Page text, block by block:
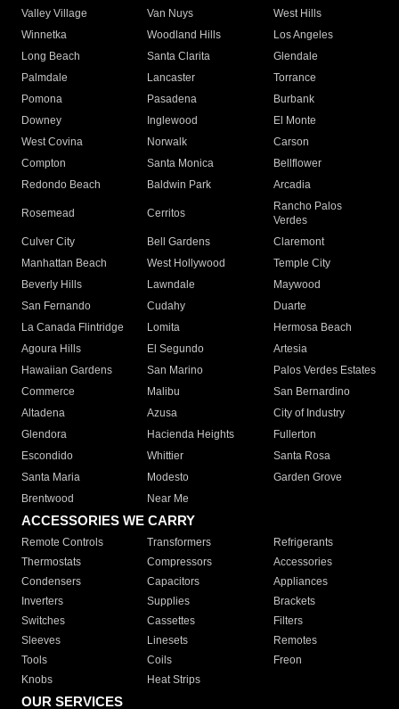
Valley Village
Van Nuys
West Hills
Winnetka
Woodland Hills
Los Angeles
Long Beach
Santa Clarita
Glendale
Palmdale
Lancaster
Torrance
Pomona
Pasadena
Burbank
Downey
Inglewood
El Monte
West Covina
Norwalk
Carson
Compton
Santa Monica
Bellflower
Redondo Beach
Baldwin Park Arcadia
Rosemead Cerritos
Rancho Palos
Verdes
Culver City
Bell Gardens
Claremont
Manhattan Beach
West Hollywood
Temple City
Beverly Hills
Lawndale
Maywood
San Fernando
Cudahy
Duarte
La Canada Flintridge
Lomita
Hermosa Beach
Agoura Hills
El Segundo
Artesia
Hawaiian Gardens
San Marino
Palos Verdes Estates
Commerce
Malibu
San Bernardino
Altadena
Azusa
City of Industry
Glendora
Hacienda Heights
Fullerton
Escondido
Whittier
Santa Rosa
Santa Maria
Modesto
Garden Grove
Brentwood
Near Me
ACCESSORIES WE CARRY
Remote Controls Transformers
Refrigerants
Thermostats
Compressors
Accessories
Condensers
Capacitors
Appliances
Inverters
Supplies
Brackets
Switches
Cassettes
Filters
Sleeves
Linesets
Remotes
Tools
Coils
Freon
Knobs
Heat Strips
OUR SERVICES